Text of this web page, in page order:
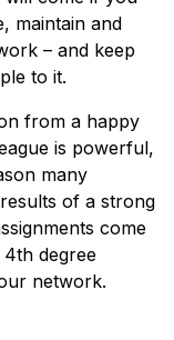
maintain and
– and keep
to it.
from a happy
is powerful,
many
of a strong
come
degree
network.